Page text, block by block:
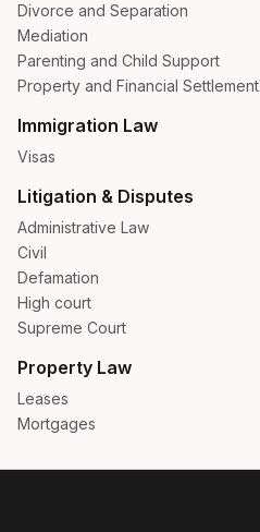
Divorce and Separation
Mediation
Parenting and Child Support
Property and Financial Settlement
Immigration Law
Visas
Litigation & Disputes
Administrative Law
Civil
Defamation
High court
Supreme Court
Property Law
Leases
Mortgages